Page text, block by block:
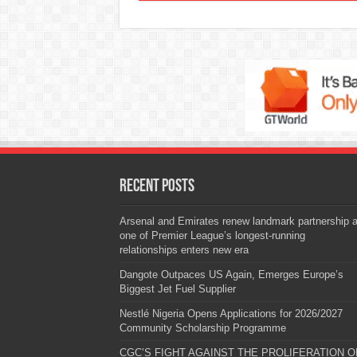
Recent Posts
Arsenal and Emirates renew landmark partnership
one of Premier League’s longest-running
relationships enters new era
Dangote Outpaces US Again, Emerges Europe’s
Biggest Jet Fuel Supplier
Nestlé Nigeria Opens Applications for 2026/2027
Community Scholarship Programme
CGC’S FIGHT AGAINST THE PROLIFERATION